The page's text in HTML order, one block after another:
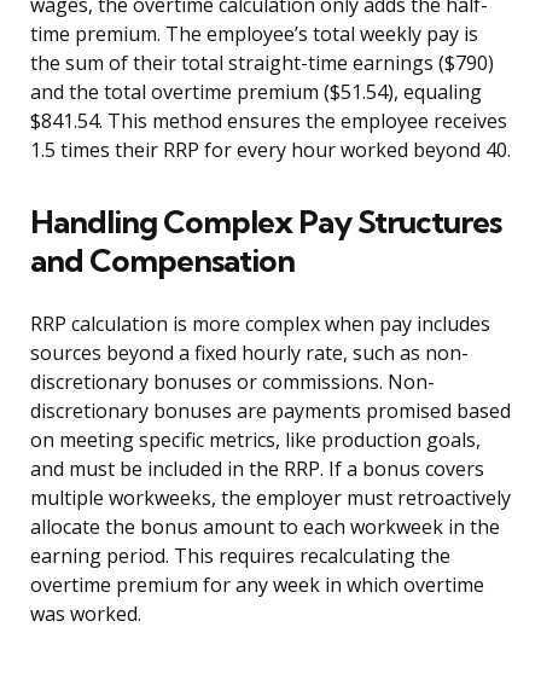
wages, the overtime calculation only adds the half-
time premium. The employee’s total weekly pay is
the sum of their total straight-time earnings ($790)
and the total overtime premium ($51.54), equaling
$841.54. This method ensures the employee receives
1.5 times their RRP for every hour worked beyond 40.
Handling Complex Pay Structures
and Compensation
RRP calculation is more complex when pay includes
sources beyond a fixed hourly rate, such as non-
discretionary bonuses or commissions. Non-
discretionary bonuses are payments promised based
on meeting specific metrics, like production goals,
and must be included in the RRP. If a bonus covers
multiple workweeks, the employer must retroactively
allocate the bonus amount to each workweek in the
earning period. This requires recalculating the
overtime premium for any week in which overtime
was worked.